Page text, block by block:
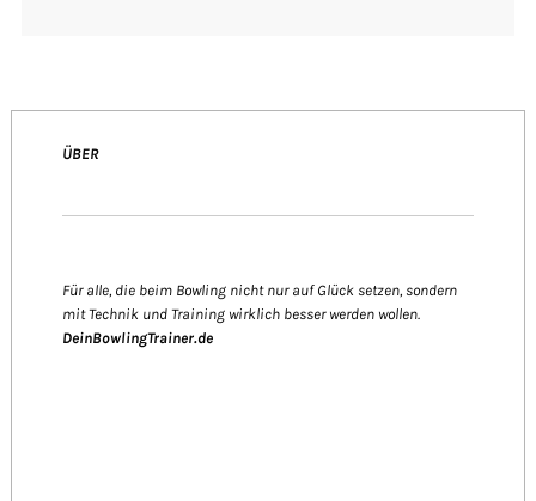
ÜBER
Für alle, die beim Bowling nicht nur auf Glück setzen, sondern
mit Technik und Training wirklich besser werden wollen.
DeinBowlingTrainer.de